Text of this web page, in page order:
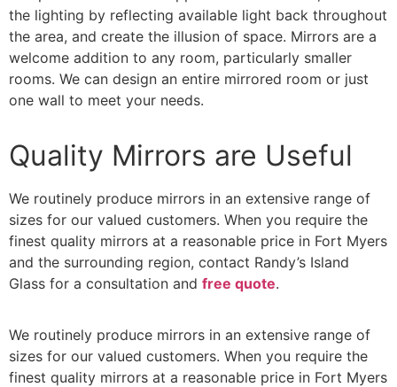
the lighting by reflecting available light back throughout
the area, and create the illusion of space. Mirrors are a
welcome addition to any room, particularly smaller
rooms. We can design an entire mirrored room or just
one wall to meet your needs.
Quality Mirrors are Useful
We routinely produce mirrors in an extensive range of
sizes for our valued customers. When you require the
finest quality mirrors at a reasonable price in Fort Myers
and the surrounding region, contact Randy’s Island
Glass for a consultation and free quote.
We routinely produce mirrors in an extensive range of
sizes for our valued customers. When you require the
finest quality mirrors at a reasonable price in Fort Myers